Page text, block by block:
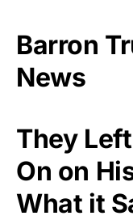
Barron
News
They
On on
What it